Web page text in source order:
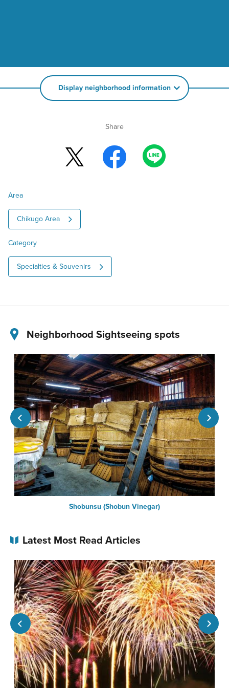
Display neighborhood information
Share
Area
Chikugo Area
Category
Specialties & Souvenirs
Neighborhood Sightseeing spots
Shobunsu (Shobun Vinegar)
Latest Most Read Articles